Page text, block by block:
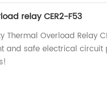
relay CER2-F53
Thermal Overload Relay
and safe electrical circuit